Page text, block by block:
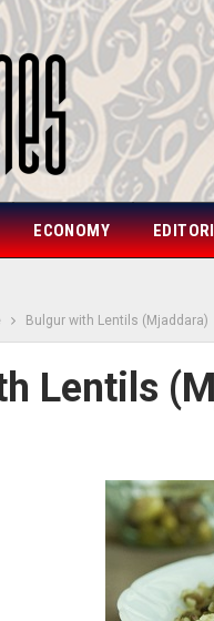
ECONOMY
Bulgur with Lentils (Mjaddara)
Lentils